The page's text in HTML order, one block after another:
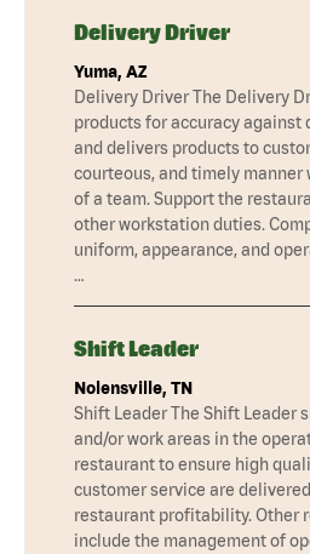
Delivery Driver
Yuma, AZ
Delivery Driver The Delivery
products for accuracy against
and delivers products to
courteous, and timely manner
of a team. Support the
other workstation duties.
uniform, appearance, and
…
Shift Leader
Nolensville, TN
Shift Leader The Shift Leader
and/or work areas in the
restaurant to ensure high
customer service are
restaurant profitability. Other
include the management of